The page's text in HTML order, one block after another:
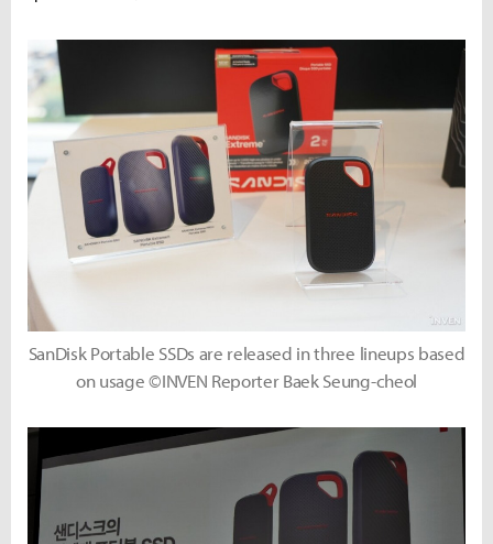
SanDisk Portable SSDs are released in three lineups based
on usage ©INVEN Reporter Baek Seung-cheol